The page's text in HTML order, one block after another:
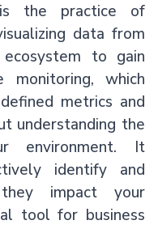
is the practice of
data from
to gain
monitoring, which
metrics and
understanding the
environment. It
identify and
impact your
tool for business